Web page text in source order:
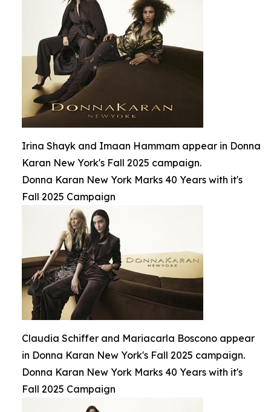
Irina Shayk and Imaan Hammam appear in Donna
Karan New York's Fall 2025 campaign.
Donna Karan New York Marks 40 Years with it's
Fall 2025 Campaign
Claudia Schiffer and Mariacarla Boscono appear
in Donna Karan New York's Fall 2025 campaign.
Donna Karan New York Marks 40 Years with it's
Fall 2025 Campaign